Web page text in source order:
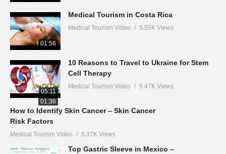
01:56
Medical Tourism in Costa Rica
Medical Tourism Video 5.55K Views
05:11
10 Reasons to Travel to Ukraine for Stem
Cell Therapy
Medical Tourism Video 5.47K Views
01:36
How to Identify Skin Cancer – Skin Cancer
Risk Factors
Medical Tourism Video 5.37K Views
Top Gastric Sleeve in Mexico –